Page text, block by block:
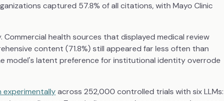
captured 57.8% of all citations, with Mayo Clinic
health sources that displayed medical review
content (71.8%) still appeared far less often than
model's latent preference for institutional identity overrode
experimentallyacross 252,000 controlled trials with six LLMs: